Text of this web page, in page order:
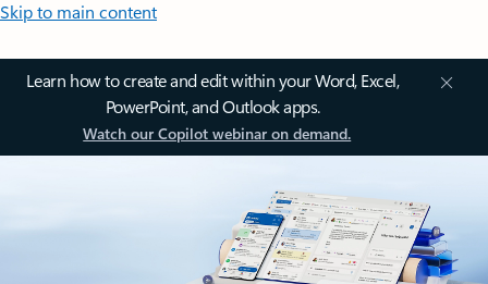
Skip to main content
Learn how to create and edit within your Word, Excel,
PowerPoint, and Outlook apps.
Watch our Copilot webinar on demand.